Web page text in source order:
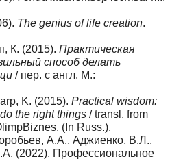
The genius of life creation.
К. (2015). Практическая
способ делать
/ пер. с англ. М.:
K. (2015). Practical wisdom:
the right things / transl. from
(In Russ.).
А.А., Аджиенко, В.Л.,
(2022). Профессиональное